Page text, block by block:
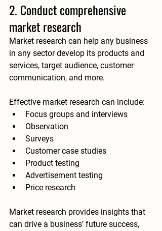
2. Conduct comprehensive
market research
Market research can help any business
in any sector develop its products and
services, target audience, customer
communication, and more.
Effective market research can include:
Focus groups and interviews
Observation
Surveys
Customer case studies
Product testing
Advertisement testing
Price research
Market research provides insights that
can drive a business’ future success,